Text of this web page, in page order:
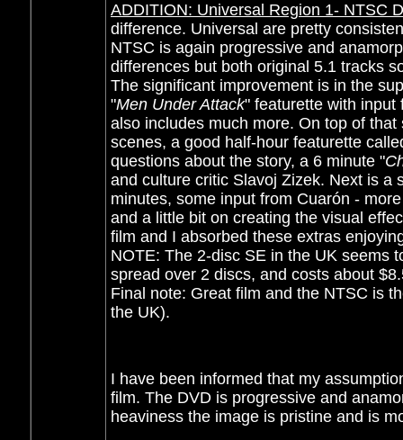
ADDITION: Universal Region 1- NTSC
difference. Universal are pretty
NTSC is again progressive and
differences but both original 5.1 tracks
The significant improvement is in the
"Men Under Attack" featurette with input
also includes much more. On top of
scenes, a good half-hour featurette
questions about the story, a 6 minute "
and culture critic Slavoj Zizek. Next is a
minutes, some input from Cuarón -
and a little bit on creating the visual
film and I absorbed these extras
NOTE: The 2-disc SE in the UK seems
spread over 2 discs, and costs about
Final note: Great film and the NTSC is
the UK).
I have been informed that my
film. The DVD is progressive and
heaviness the image is pristine and is